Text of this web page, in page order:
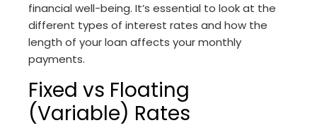
financial well-being. It’s essential to look at the
different types of interest rates and how the
length of your loan affects your monthly
payments.
Fixed vs Floating
(Variable) Rates